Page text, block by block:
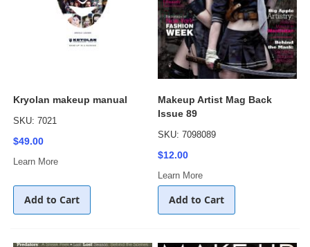
Kryolan makeup manual
SKU: 7021
$49.00
Learn More
Add to Cart
Makeup Artist Mag Back
Issue 89
SKU: 7098089
$12.00
Learn More
Add to Cart